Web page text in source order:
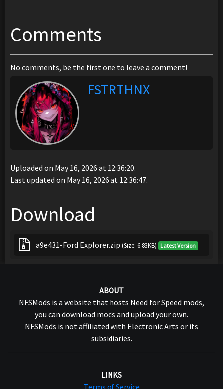
Comments
No comments, be the first one to leave a comment!
FSTRTHNX
Uploaded on May 16, 2026 at 12:36:20.
Last updated on May 16, 2026 at 12:36:47.
Download
a9e431-Ford Explorer.zip (Size: 6.83KB) Latest Version
ABOUT
NFSMods is a website that hosts Need for Speed mods,
you can download mods and upload your own.
NFSMods is not affiliated with Electronic Arts or its
subsidiaries.
LINKS
Terms of Service